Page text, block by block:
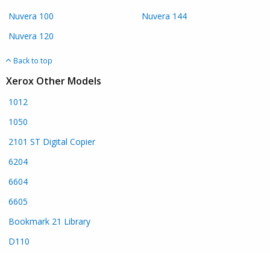
Nuvera 100
Nuvera 120
Nuvera 144
Back to top
Xerox Other Models
1012
1050
2101 ST Digital Copier
6204
6604
6605
Bookmark 21 Library
D110